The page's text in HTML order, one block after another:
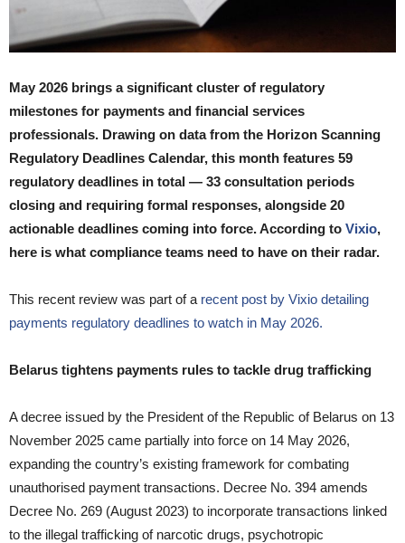
May 2026 brings a significant cluster of regulatory
milestones for payments and financial services
professionals. Drawing on data from the Horizon Scanning
Regulatory Deadlines Calendar, this month features 59
regulatory deadlines in total — 33 consultation periods
closing and requiring formal responses, alongside 20
actionable deadlines coming into force. According to Vixio,
here is what compliance teams need to have on their radar.
This recent review was part of a recent post by Vixio detailing
payments regulatory deadlines to watch in May 2026.
Belarus tightens payments rules to tackle drug trafficking
A decree issued by the President of the Republic of Belarus on 13
November 2025 came partially into force on 14 May 2026,
expanding the country’s existing framework for combating
unauthorised payment transactions. Decree No. 394 amends
Decree No. 269 (August 2023) to incorporate transactions linked
to the illegal trafficking of narcotic drugs, psychotropic